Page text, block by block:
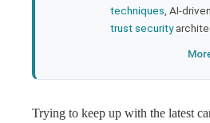
techniques , AI-
trust security
Trying to keep up with the latest